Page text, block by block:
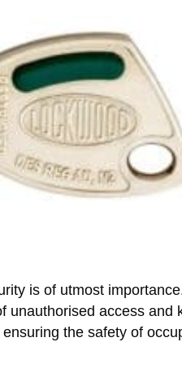
is of utmost
unauthorised access
the safety of